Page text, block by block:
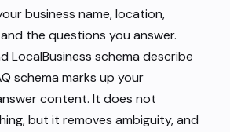
business name, location,
the questions you answer.
LocalBusiness schema describe
schema marks up your
content. It does not
but it removes ambiguity, and